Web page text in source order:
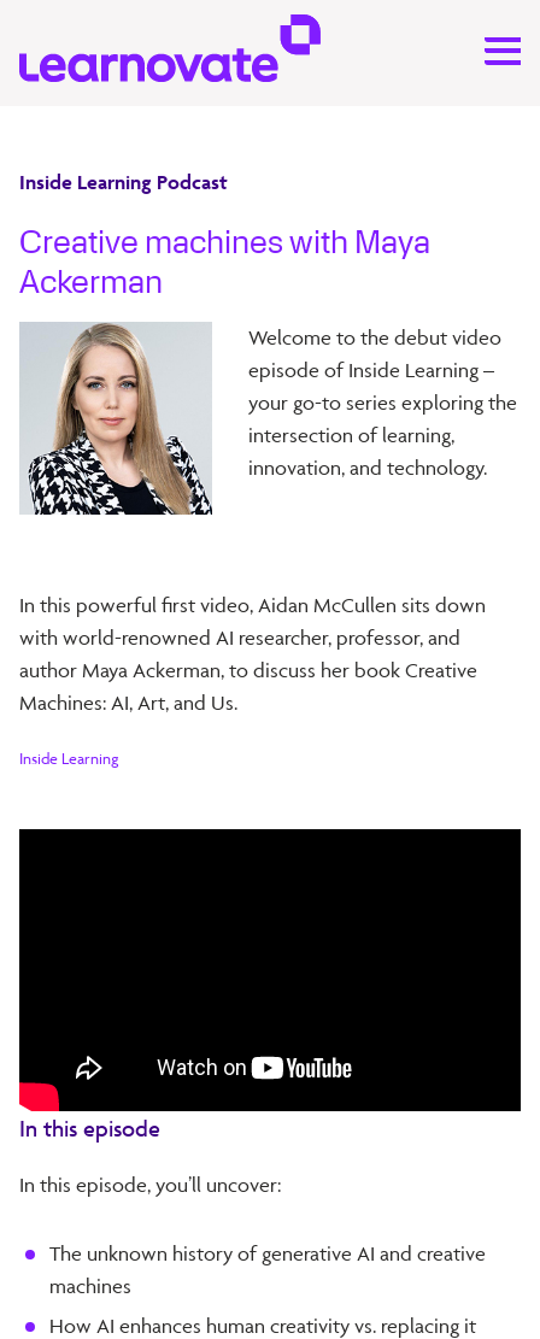
Inside Learning Podcast
Creative machines with Maya
Ackerman
Welcome to the debut video
episode of Inside Learning –
your go-to series exploring the
intersection of learning,
innovation, and technology.
In this powerful first video, Aidan McCullen sits down
with world-renowned AI researcher, professor, and
author Maya Ackerman, to discuss her book Creative
Machines: AI, Art, and Us.
Inside Learning
In this episode
In this episode, you’ll uncover:
The unknown history of generative AI and creative
machines
How AI enhances human creativity vs. replacing it